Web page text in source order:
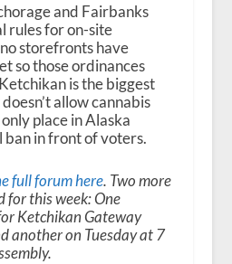
and Fairbanks
rules for on-site
storefronts have
so those ordinances
is the biggest
allow cannabis
place in Alaska
in front of voters.
full forum here. Two more
for this week: One
Ketchikan Gateway
another on Tuesday at 7